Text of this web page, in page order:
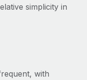
simplicity in
with